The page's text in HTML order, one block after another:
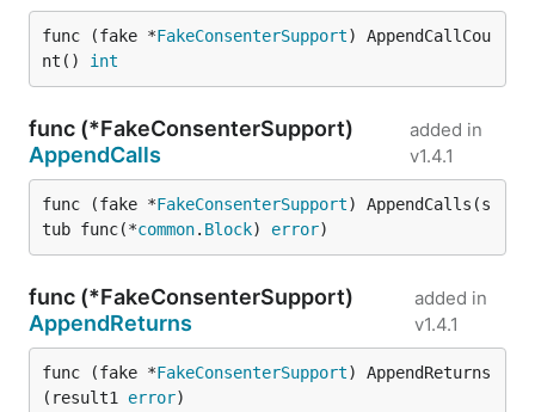
func (fake *FakeConsenterSupport) AppendCallCou
nt() int
func (*FakeConsenterSupport)
AppendCalls
added in
v1.4.1
func (fake *FakeConsenterSupport) AppendCalls(s
tub func(*common. Block) error)
func (*FakeConsenterSupport)
AppendReturns
added in
v1.4.1
func (fake *FakeConsenterSupport) AppendReturns
(result1 error)